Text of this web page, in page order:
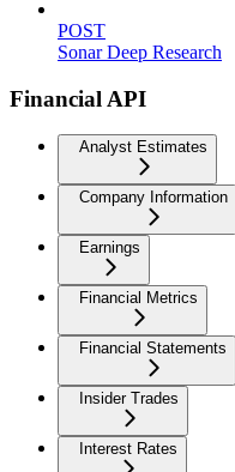
POST
Sonar Deep Research
Financial API
Analyst Estimates
Company Information
Earnings
Financial Metrics
Financial Statements
Insider Trades
Interest Rates